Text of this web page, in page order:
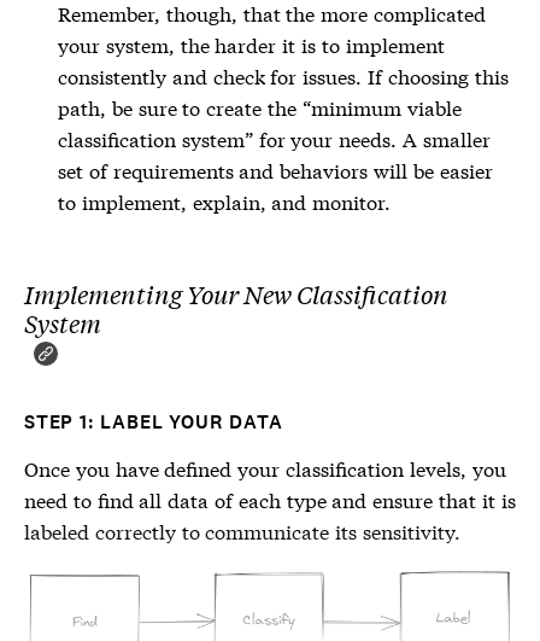
Remember, though, that the more complicated
your system, the harder it is to implement
consistently and check for issues. If choosing this
path, be sure to create the “minimum viable
classification system” for your needs. A smaller
set of requirements and behaviors will be easier
to implement, explain, and monitor.
Implementing Your New Classification
System
STEP 1: LABEL YOUR DATA
Once you have defined your classification levels, you
need to find all data of each type and ensure that it is
labeled correctly to communicate its sensitivity.